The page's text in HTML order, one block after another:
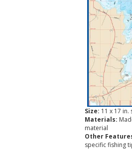
Size: 11 x 17 in.
Materials:
material
Other
specific fishing